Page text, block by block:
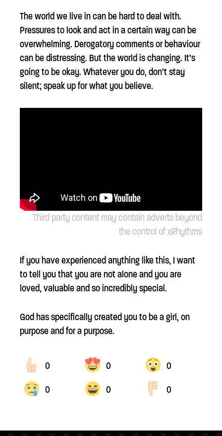
The world we live in can be hard to deal with.
Pressures to look and act in a certain way can be
overwhelming. Derogatory comments or behaviour
can be distressing. But the world is changing. It’s
going to be okay. Whatever you do, don’t stay
silent; speak up for what you believe.
Third party content may contain adverts beyond
the control of xRhythms
If you have experienced anything like this, I want
to tell you that you are not alone and you are
loved, valuable and so incredibly special.
God has specifically created you to be a girl, on
purpose and for a purpose.
0 0
0
0
0 0